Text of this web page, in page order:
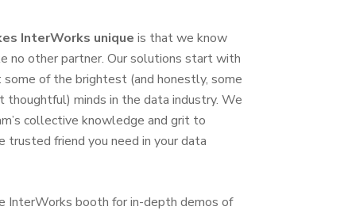
InterWorks unique is that we know
no other partner. Our solutions start with
some of the brightest (and honestly, some
thoughtful) minds in the data industry. We
collective knowledge and grit to
trusted friend you need in your data
InterWorks booth for in-depth demos of